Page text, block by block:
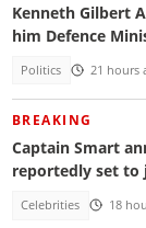
Kenneth Gilbert
him Defence
Politics 21 hours
BREAKING
Captain Smart
reportedly set
Celebrities 18